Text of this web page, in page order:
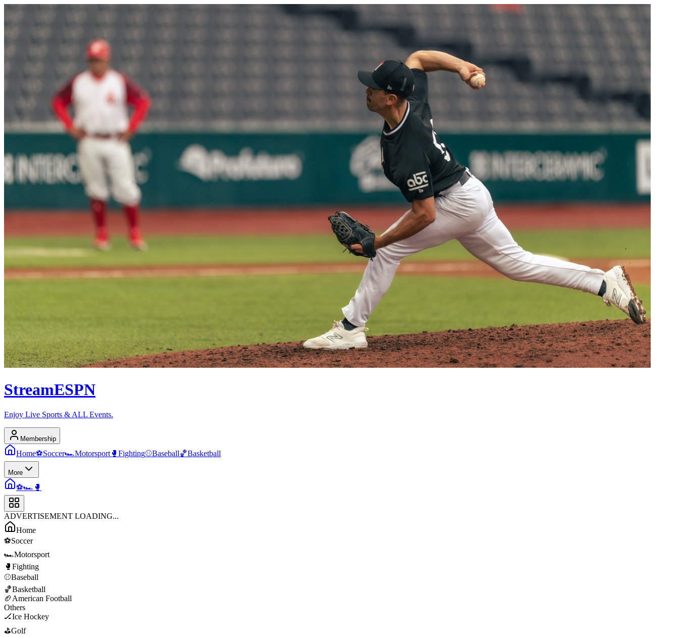
StreamESPN
Enjoy Live Sports & ALL Events.
Membership
Home⚽Soccer🏎️Motorsport 🥊 Fighting⚾Baseball🏀Basketball
More
⚽🏎️ 🥊
ADVERTISEMENT LOADING...
Home
⚽Soccer
🏎️Motorsport
🥊 Fighting
⚾Baseball
🏀Basketball
🏈 American Football
Others
🏒Ice Hockey
⛳Golf